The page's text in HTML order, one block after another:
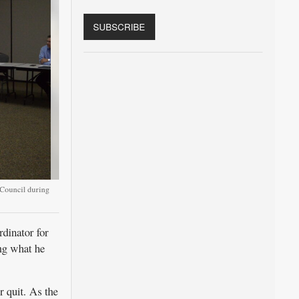
during
for
what he
quit. As the